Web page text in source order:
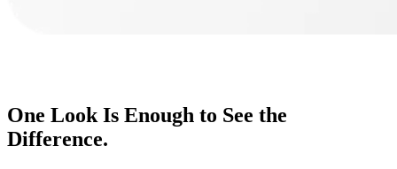
One Look Is Enough to See the
Difference.